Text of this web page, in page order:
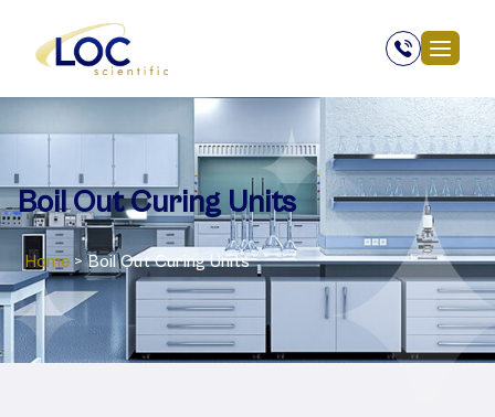
Boil Out Curing Units
Home > Boil Out Curing Units